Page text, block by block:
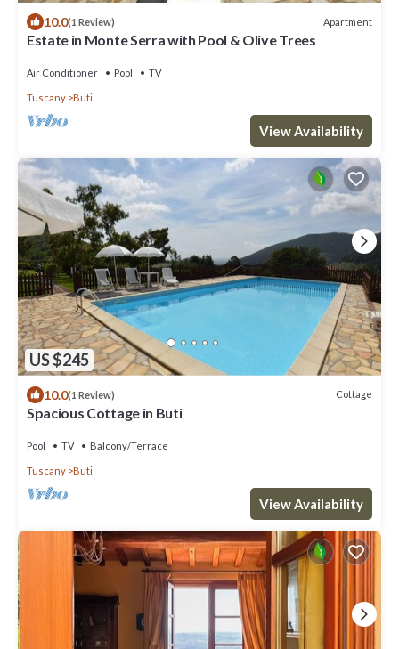
10.0(1 Review) Apartment
Estate in Monte Serra with Pool & Olive Trees
Air Conditioner Pool TV
Tuscany Buti
View Availability
US $245
10.0(1 Review) Cottage
Spacious Cottage in Buti
Pool TV Balcony/Terrace
Tuscany Buti
View Availability